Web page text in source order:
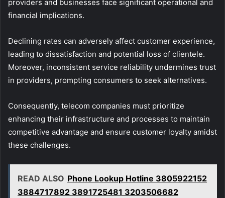
providers and businesses face significant operational and
financial implications.
Declining rates can adversely affect customer experience,
leading to dissatisfaction and potential loss of clientele.
Moreover, inconsistent service reliability undermines trust
in providers, prompting consumers to seek alternatives.
Consequently, telecom companies must prioritize
enhancing their infrastructure and processes to maintain
competitive advantage and ensure customer loyalty amidst
these challenges.
READ ALSO Phone Lookup Hotline 3805922152
3884717892 3891725481 3203506682